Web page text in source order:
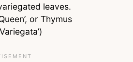
leaves.
or Thymus